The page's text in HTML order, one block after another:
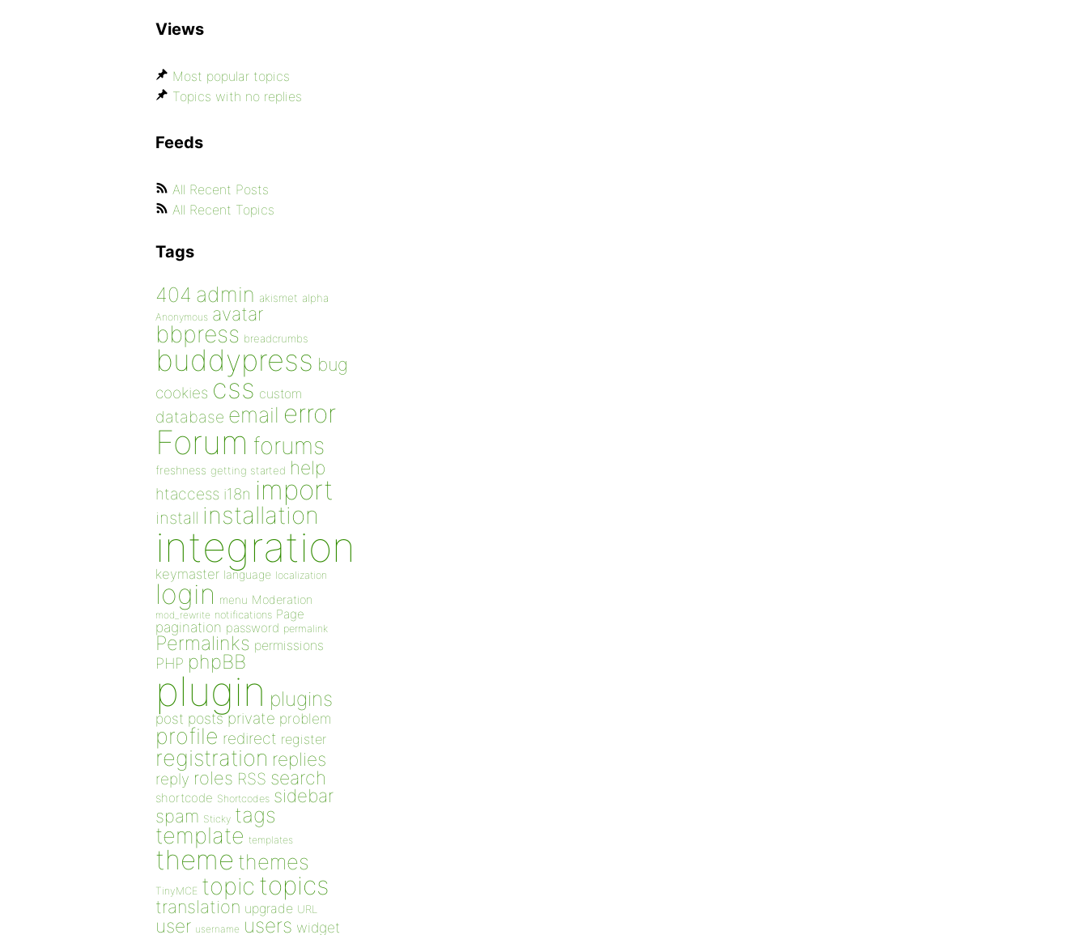
Views
Most popular topics
Topics with no replies
Feeds
All Recent Posts
All Recent Topics
Tags
404 admin akismet alpha
Anonymous avatar
bbpress breadcrumbs
buddypress bug
cookies css custom
database email error
Forum forums
freshness getting started help
htaccess i18n import
install installation
integration
keymaster language localization
login menu Moderation
mod_rewrite notifications Page
pagination password permalink
Permalinks permissions
PHP phpBB
plugin plugins
post posts private problem
profile redirect register
registration replies
reply roles RSS search
shortcode Shortcodes sidebar
spam Sticky tags
template templates
theme themes
TinyMCE topic topics
translation upgrade URL
user username users widget